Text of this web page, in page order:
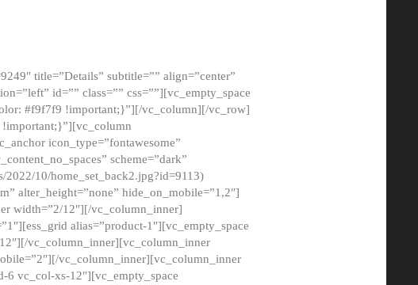
title=”Details” subtitle=”” align=”center”
id=”” class=”” css=””][vc_empty_space
#f9f7f9 !important;}”][/vc_column][/vc_row]
!important;}”][vc_column
icon_type=”fontawesome”
scheme=”dark”
10/home_set_back2.jpg?id=9113)
alter_height=”none” hide_on_mobile=”1,2″]
width=”2/12″][/vc_column_inner]
alias=”product-1″][vc_empty_space
vc_column_inner][vc_column_inner
vc_column_inner][vc_column_inner
vc_col-xs-12″][vc_empty_space